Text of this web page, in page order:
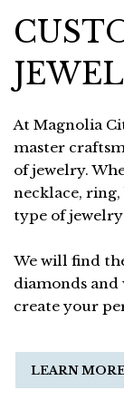
At Magnolia
master
of jewelry.
necklace,
type of jewelry
We will find
diamonds
create your
LEARN